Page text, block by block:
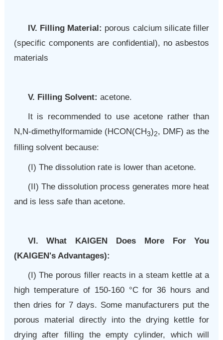
IV. Filling Material: porous calcium silicate filler
(specific components are confidential), no asbestos
materials
V. Filling Solvent: acetone.
It is recommended to use acetone rather than
N,N-dimethylformamide (HCON(CH3)2, DMF) as the
filling solvent because:
(I) The dissolution rate is lower than acetone.
(II) The dissolution process generates more heat
and is less safe than acetone.
VI. What KAIGEN Does More For You
(KAIGEN's Advantages):
(I) The porous filler reacts in a steam kettle at a
high temperature of 150-160 °Cfor 36 hours and
then dries for 7 days. Some manufacturers put the
porous material directly into the drying kettle for
drying after filling the empty cylinder, which will